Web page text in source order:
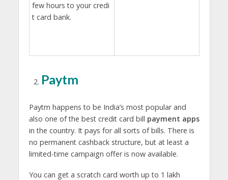
few hours to your credi
t card bank.
Paytm
Paytm happens to be India’s most popular and
also one of the best credit card bill payment apps
in the country. It pays for all sorts of bills. There is
no permanent cashback structure, but at least a
limited-time campaign offer is now available.
You can get a scratch card worth up to 1 lakh